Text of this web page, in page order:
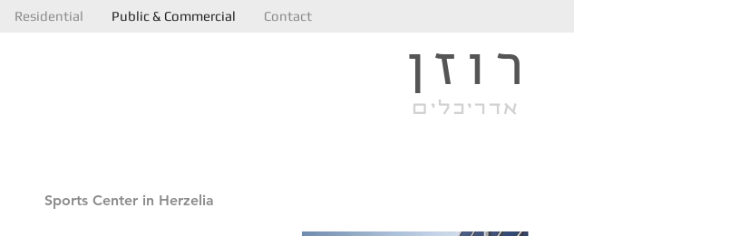
Residential Public & Commercial Contact
רוזן
אדריכלים
Sports Center in Herzelia